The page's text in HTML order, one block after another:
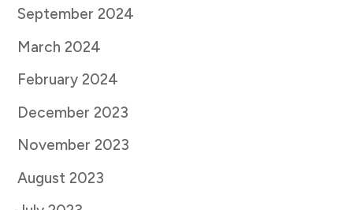
September 2024
March 2024
February 2024
December 2023
November 2023
August 2023